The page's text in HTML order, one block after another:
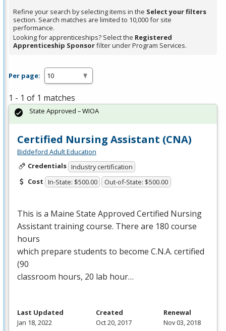
Refine your search by selecting items in the Select your filters
section. Search matches are limited to 10,000 for site
performance.
Looking for apprenticeships? Select the Registered
Apprenticeship Sponsorfilter under Program Services.
Per page:
1 - 1 of 1 matches
Certified Nursing Assistant (CNA)
Biddeford Adult Education
Credentials Industry certification
Cost In-State: $500.00 Out-of-State: $500.00
This is a Maine State Approved Certified Nursing
Assistant training course. There are 180 course
hours
which prepare students to become C.N.A. certified
(90
classroom hours, 20 lab hour…
State Approved – WIOA
Last Updated
Jan 18, 2022
Created
Oct 20, 2017
Renewal
Nov 03, 2018